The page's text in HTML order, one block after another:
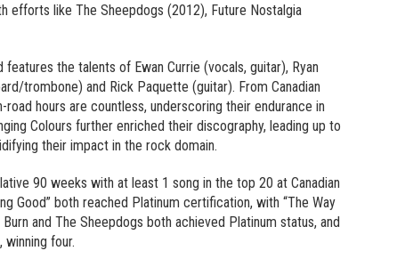
efforts like The Sheepdogs (2012), Future Nostalgia
the talents of Ewan Currie (vocals, guitar), Ryan
trombone) and Rick Paquette (guitar). From Canadian
hours are countless, underscoring their endurance in
Colours further enriched their discography, leading up to
their impact in the rock domain.
90 weeks with at least 1 song in the top 20 at Canadian
Good” both reached Platinum certification, with “The Way
and The Sheepdogs both achieved Platinum status, and
four.